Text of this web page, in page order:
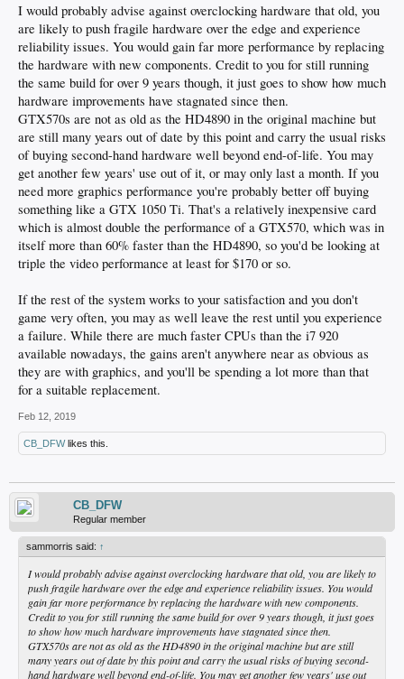
I would probably advise against overclocking hardware that old, you
are likely to push fragile hardware over the edge and experience
reliability issues. You would gain far more performance by replacing
the hardware with new components. Credit to you for still running
the same build for over 9 years though, it just goes to show how much
hardware improvements have stagnated since then.
GTX570s are not as old as the HD4890 in the original machine but
are still many years out of date by this point and carry the usual risks
of buying second-hand hardware well beyond end-of-life. You may
get another few years' use out of it, or may only last a month. If you
need more graphics performance you're probably better off buying
something like a GTX 1050 Ti. That's a relatively inexpensive card
which is almost double the performance of a GTX570, which was in
itself more than 60% faster than the HD4890, so you'd be looking at
triple the video performance at least for $170 or so.
If the rest of the system works to your satisfaction and you don't
game very often, you may as well leave the rest until you experience
a failure. While there are much faster CPUs than the i7 920
available nowadays, the gains aren't anywhere near as obvious as
they are with graphics, and you'll be spending a lot more than that
for a suitable replacement.
Feb 12, 2019
CB_DFWlikes this.
CB_DFW
Regular member
sammorris said: ↑
I would probably advise against overclocking hardware that old, you are likely to
push fragile hardware over the edge and experience reliability issues. You would
gain far more performance by replacing the hardware with new components.
Credit to you for still running the same build for over 9 years though, it just goes
to show how much hardware improvements have stagnated since then.
GTX570s are not as old as the HD4890 in the original machine but are still
many years out of date by this point and carry the usual risks of buying second-
hand hardware well beyond end-of-life. You may get another few years' use out